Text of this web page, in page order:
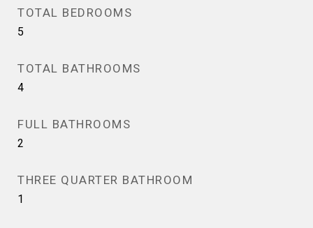
TOTAL BEDROOMS
5
TOTAL BATHROOMS
4
FULL BATHROOMS
2
THREE QUARTER BATHROOM
1